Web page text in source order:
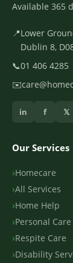
Available 365
📍Lower
Dublin 8,
📞01 406 4285
✉️
in f 𝕏
Our Services
Homecare
All Services
Home Help
Personal Care
Respite Care
Disability